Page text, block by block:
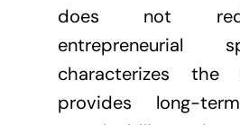
does not
entrepreneurial
characterizes the
provides long-